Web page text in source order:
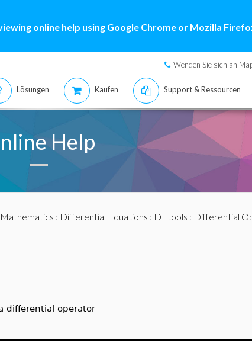
online help using Google Chrome or Mozilla
Wenden Sie sich an
Lösungen Kaufen Support & Ressourcen
Help
Mathematics : Differential Equations : DEtools : Differential
differential operator